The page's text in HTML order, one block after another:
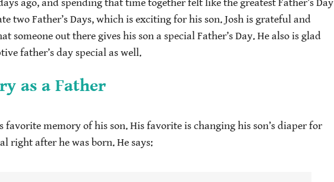
ago, and spending that time together felt like the greatest Father’s Day
two Father’s Days, which is exciting for his son. Josh is grateful and
someone out there gives his son a special Father’s Day. He also is glad
father’s day special as well.
as a Father
favorite memory of his son. His favorite is changing his son’s diaper for
right after he was born. He says: